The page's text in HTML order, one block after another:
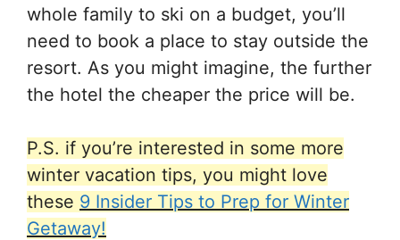
whole family to ski on a budget, you’ll
need to book a place to stay outside the
resort. As you might imagine, the further
the hotel the cheaper the price will be.
P.S. if you’re interested in some more
winter vacation tips, you might love
these 9 Insider Tips to Prep for Winter
Getaway!